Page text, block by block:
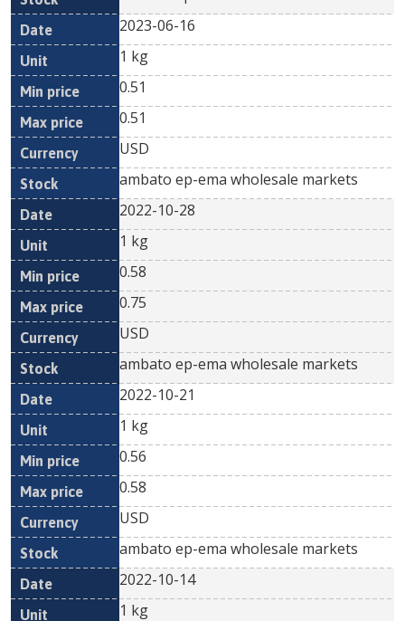
2023-06-16
1 kg
0.51
0.51
USD
ambato ep-ema wholesale markets
2022-10-28
1 kg
0.58
0.75
USD
ambato ep-ema wholesale markets
2022-10-21
1 kg
0.56
0.58
USD
ambato ep-ema wholesale markets
2022-10-14
1 kg